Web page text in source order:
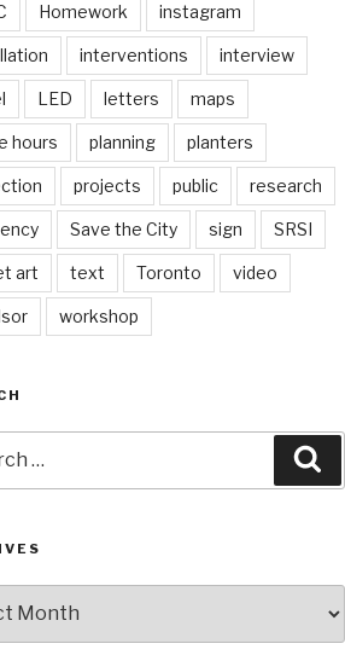
Homework instagram
interventions interview
LED letters maps
hours planning planters
projects public research
Save the City sign SRSI
art text Toronto video
workshop